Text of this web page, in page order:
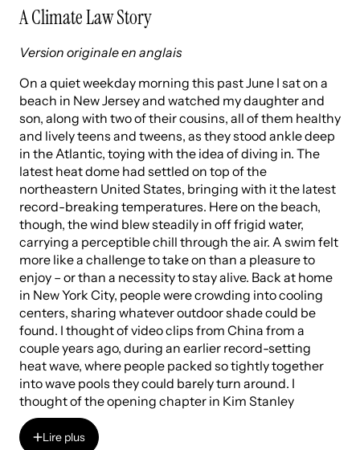
A Climate Law Story
Version originale en anglais
On a quiet weekday morning this past June I sat on a
beach in New Jersey and watched my daughter and
son, along with two of their cousins, all of them healthy
and lively teens and tweens, as they stood ankle deep
in the Atlantic, toying with the idea of diving in. The
latest heat dome had settled on top of the
northeastern United States, bringing with it the latest
record-breaking temperatures. Here on the beach,
though, the wind blew steadily in off frigid water,
carrying a perceptible chill through the air. A swim felt
more like a challenge to take on than a pleasure to
enjoy – or than a necessity to stay alive. Back at home
in New York City, people were crowding into cooling
centers, sharing whatever outdoor shade could be
found. I thought of video clips from China from a
couple years ago, during an earlier record-setting
heat wave, where people packed so tightly together
into wave pools they could barely turn around. I
thought of the opening chapter in Kim Stanley
Robertson’s
wave in India causes people to seek refuge in a lake,
Lire plus